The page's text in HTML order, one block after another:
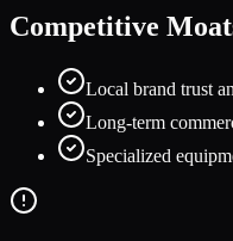
Competitive
Local brand trust
Long-term
Specialized